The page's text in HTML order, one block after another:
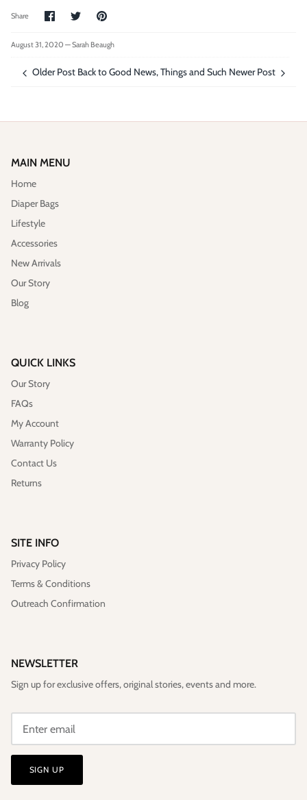
Share
Share Share Pin
August 31, 2020 —Sarah Beaugh
Older Post Back to Good News, Things and Such Newer Post
MAIN MENU
Home
Diaper Bags
Lifestyle
Accessories
New Arrivals
Our Story
Blog
QUICK LINKS
Our Story
FAQs
My Account
Warranty Policy
Contact Us
Returns
SITE INFO
Privacy Policy
Terms & Conditions
Outreach Confirmation
NEWSLETTER
Sign up for exclusive offers, original stories, events and more.
SIGN UP